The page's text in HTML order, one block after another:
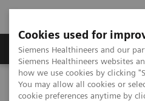
Cookies used for
Siemens Healthineers and our
Siemens Healthineers websites
how we use cookies by clicking
You may allow all cookies or
cookie preferences anytime by
Products & Services
Home Laboratory Diagnostics